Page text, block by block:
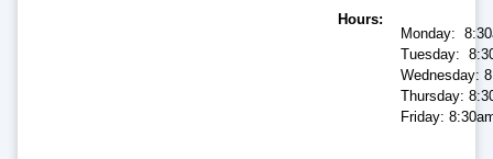
Hours
Monday:
Tuesday:
Wednesday:
Thursday:
Friday: